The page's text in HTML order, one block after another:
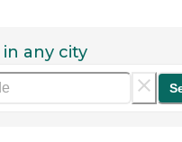
in any city